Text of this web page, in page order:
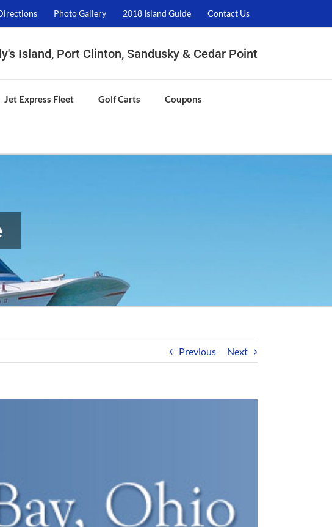
Photo Gallery 2018 Island Guide Contact Us
Island, Port Clinton, Sandusky & Cedar Point
Jet Express Fleet Golf Carts Coupons
Previous Next